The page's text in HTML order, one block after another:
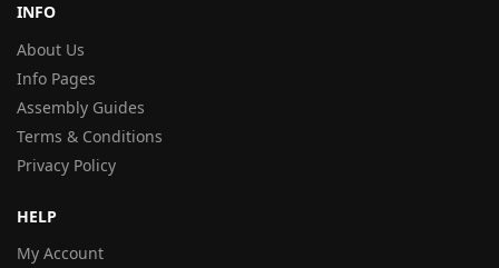
INFO
About Us
Info Pages
Assembly Guides
Terms & Conditions
Privacy Policy
HELP
My Account